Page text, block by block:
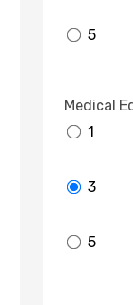
5
Medical
1
3
5